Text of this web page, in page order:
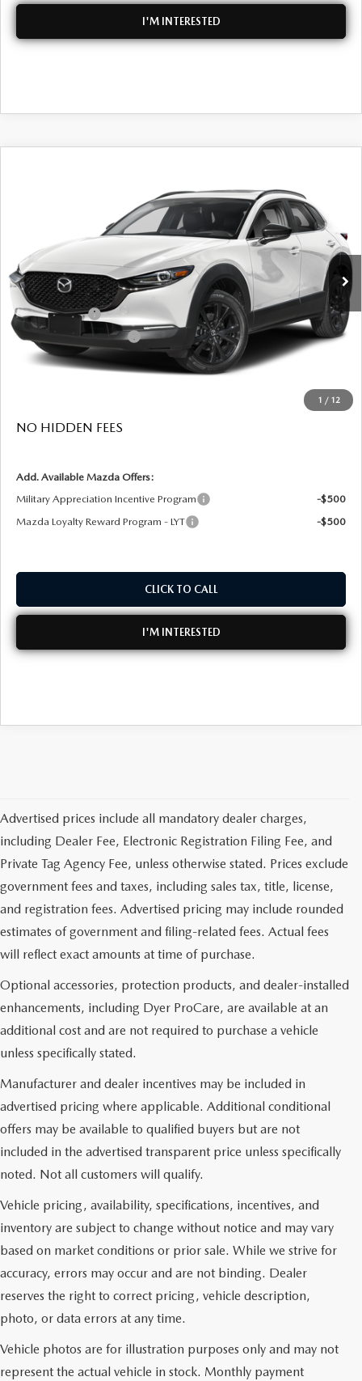
I'M INTERESTED
1 / 12
3MVDMBEYXTM134028 Stock: 2M26307 Model:C30PPTXA
In Stock Ext. Int.
DYER DEAL!
LESS
MSRP:
$40,920
DYER! DISCOUNT:
-$1,202
Customer Cash
-$1,000
Customer Cash Support
-$500
Electronic Tag & Registration Filing Fee:
$39,613
NO HIDDEN FEES
Add. Available Mazda Offers:
Military Appreciation Incentive Program
-$500
Mazda Loyalty Reward Program - LYT
-$500
CLICK TO CALL
I'M INTERESTED
Advertised prices include all mandatory dealer charges,
including Dealer Fee, Electronic Registration Filing Fee, and
Private Tag Agency Fee, unless otherwise stated. Prices exclude
government fees and taxes, including sales tax, title, license,
and registration fees. Advertised pricing may include rounded
estimates of government and filing-related fees. Actual fees
will reflect exact amounts at time of purchase.
Optional accessories, protection products, and dealer-installed
enhancements, including Dyer ProCare, are available at an
additional cost and are not required to purchase a vehicle
unless specifically stated.
Manufacturer and dealer incentives may be included in
advertised pricing where applicable. Additional conditional
offers may be available to qualified buyers but are not
included in the advertised transparent price unless specifically
noted. Not all customers will qualify.
Vehicle pricing, availability, specifications, incentives, and
inventory are subject to change without notice and may vary
based on market conditions or prior sale. While we strive for
accuracy, errors may occur and are not binding. Dealer
reserves the right to correct pricing, vehicle description,
photo, or data errors at any time.
Vehicle photos are for illustration purposes only and may not
represent the actual vehicle in stock. Monthly payment